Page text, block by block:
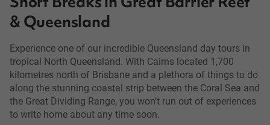
& Queensland
Experience one of our incredible Queensland day tours in
tropical North Queensland. With Cairns located 1,700
kilometres north of Brisbane and a plethora of things to do
along the stunning coastal strip between the Coral Sea and
the Great Dividing Range, you won’t run out of experiences
to write home about any time soon.